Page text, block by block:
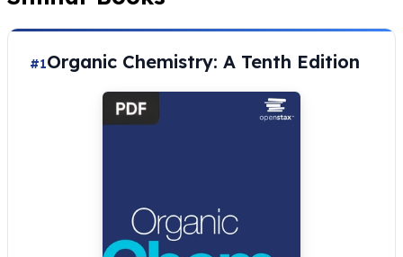
#1Organic Chemistry: A Tenth Edition